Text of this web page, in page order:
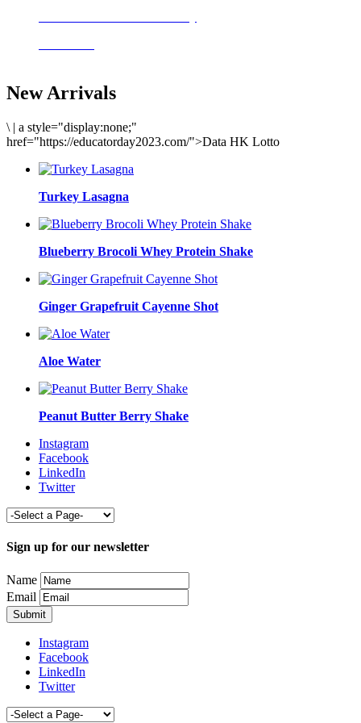
New Arrivals
\ | a style="display:none;"
href="https://educatorday2023.com/">Data HK Lotto
Turkey Lasagna
Blueberry Brocoli Whey Protein Shake
Ginger Grapefruit Cayenne Shot
Aloe Water
Peanut Butter Berry Shake
Instagram
Facebook
LinkedIn
Twitter
Sign up for our newsletter
Name
Email
Instagram
Facebook
LinkedIn
Twitter